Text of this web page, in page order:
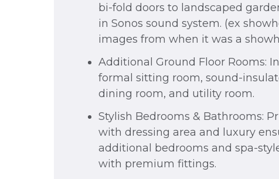
bi-fold doors to landscaped
in Sonos sound system. (ex
images from when it was a
Additional Ground Floor Rooms:
formal sitting room, sound-
dining room, and utility room.
Stylish Bedrooms & Bathrooms:
with dressing area and luxury
additional bedrooms and spa-
with premium fittings.